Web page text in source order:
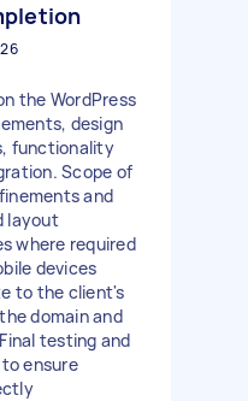
the WordPress
design
functionality
Scope of
and
layout
where required
devices
to the client's
domain and
testing and
ensure